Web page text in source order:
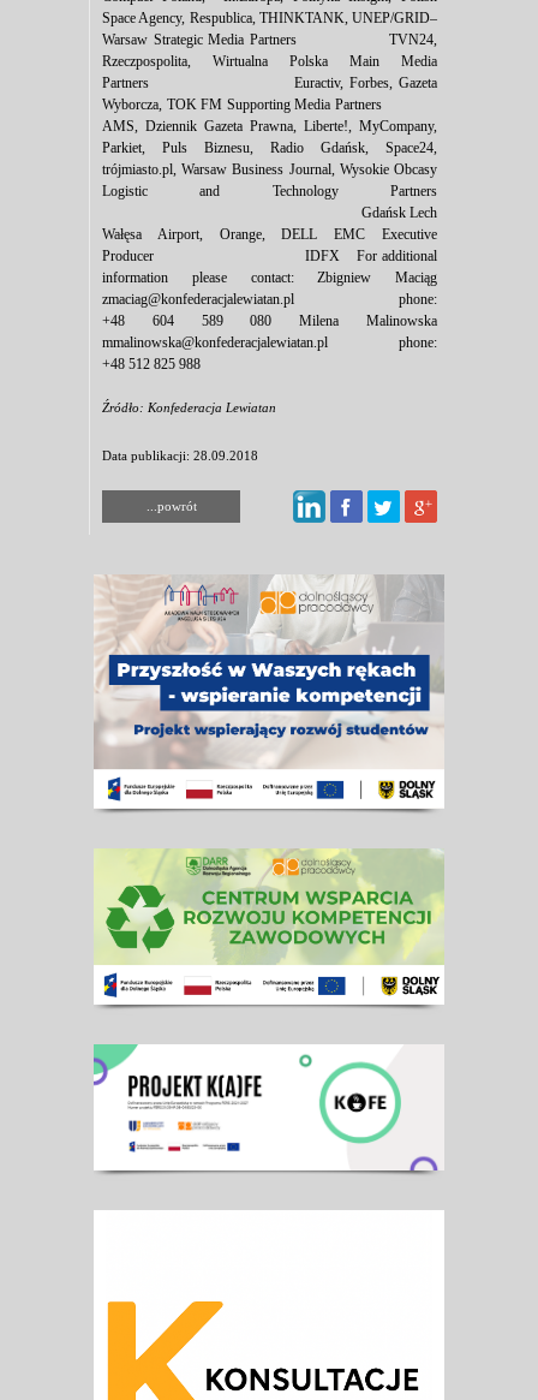
Space Agency, Respublica, THINKTANK, UNEP/GRID–
Warsaw Strategic Media Partners TVN24,
Rzeczpospolita, Wirtualna Polska Main Media
Partners Euractiv, Forbes, Gazeta
Wyborcza, TOK FM Supporting Media Partners
AMS, Dziennik Gazeta Prawna, Liberte!, MyCompany,
Parkiet, Puls Biznesu, Radio Gdańsk, Space24,
trójmiasto.pl, Warsaw Business Journal, Wysokie Obcasy
Logistic and Technology Partners
Gdańsk Lech
Wałęsa Airport, Orange, DELL EMC Executive
Producer IDFX For additional
information please contact: Zbigniew Maciąg
zmaciag@konfederacjalewiatan.pl phone:
+48 604 589 080 Milena Malinowska
mmalinowska@konfederacjalewiatan.pl phone:
+48 512 825 988
Źródło: Konfederacja Lewiatan
Data publikacji: 28.09.2018
...powrót